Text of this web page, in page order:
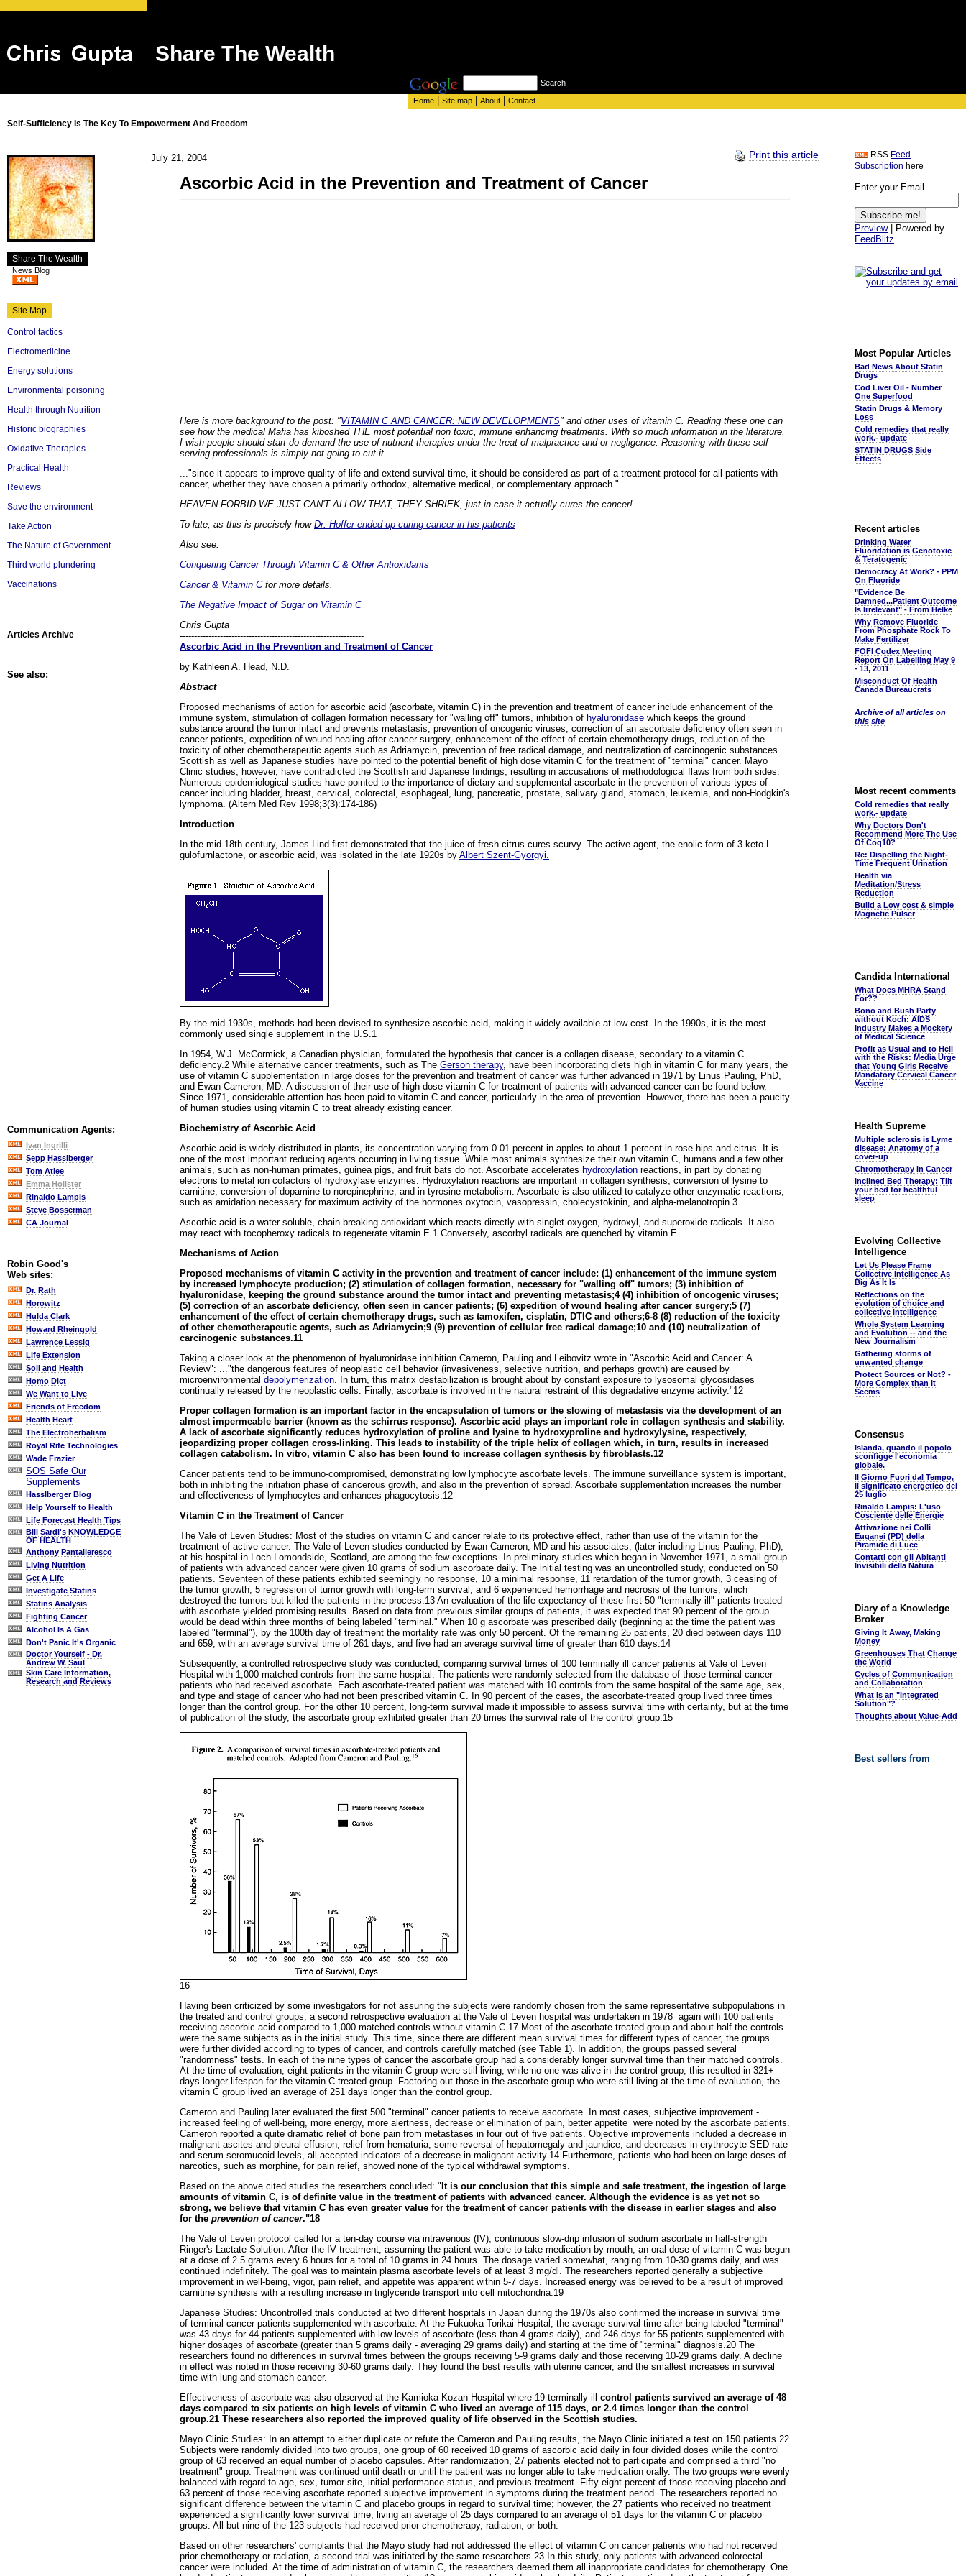
Share The Wealth
Search
Home Site map About Contact
Self-Sufficiency Is The Key To Empowerment And Freedom
Share The Wealth
News Blog
Site Map
Control tactics
Electromedicine
Energy solutions
Environmental poisoning
Health through Nutrition
Historic biographies
Oxidative Therapies
Practical Health
Reviews
Save the environment
Take Action
The Nature of Government
Third world plundering
Vaccinations
Articles Archive
See also:
Communication Agents:
Ivan Ingrilli
Sepp Hasslberger
Tom Atlee
Emma Holister
Rinaldo Lampis
Steve Bosserman
CA Journal
Robin Good's
Web sites:
Dr. Rath
Horowitz
Hulda Clark
Howard Rheingold
Lawrence Lessig
Life Extension
Soil and Health
Homo Diet
We Want to Live
Friends of Freedom
Health Heart
The Electroherbalism
Royal Rife Technologies
Wade Frazier
SOS Safe Our
Supplements
Hasslberger Blog
Help Yourself to Health
Life Forecast Health Tips
Bill Sardi's KNOWLEDGE
OF HEALTH
Anthony Pantalleresco
Living Nutrition
Get A Life
Investigate Statins
Statins Analysis
Fighting Cancer
Alcohol Is A Gas
Don't Panic It's Organic
Doctor Yourself - Dr.
Andrew W. Saul
Skin Care Information,
Research and Reviews
July 21, 2004 Print this article
Ascorbic Acid in the Prevention and Treatment of Cancer
Here is more background to the post: "VITAMIN C AND CANCER: NEW DEVELOPMENTS" and other uses of vitamin C. Reading these one can
see how the medical Mafia has kiboshed THE most potential non toxic, immune enhancing treatments. With so much information in the literature,
I wish people should start do demand the use of nutrient therapies under the treat of malpractice and or negligence. Reasoning with these self
serving professionals is simply not going to cut it...
..."since it appears to improve quality of life and extend survival time, it should be considered as part of a treatment protocol for all patients with
cancer, whether they have chosen a primarily orthodox, alternative medical, or complementary approach."
HEAVEN FORBID WE JUST CAN'T ALLOW THAT, THEY SHRIEK, just in case it actually cures the cancer!
To late, as this is precisely how Dr. Hoffer ended up curing cancer in his patients
Also see:
Conquering Cancer Through Vitamin C & Other Antioxidants
Cancer & Vitamin Cfor more details.
The Negative Impact of Sugar on Vitamin C
Chris Gupta
----------------------------------------------------------------
Ascorbic Acid in the Prevention and Treatment of Cancer
by Kathleen A. Head, N.D.
Abstract
Proposed mechanisms of action for ascorbic acid (ascorbate, vitamin C) in the prevention and treatment of cancer include enhancement of the
immune system, stimulation of collagen formation necessary for "walling off" tumors, inhibition of hyaluronidase which keeps the ground
substance around the tumor intact and prevents metastasis, prevention of oncogenic viruses, correction of an ascorbate deficiency often seen in
cancer patients, expedition of wound healing after cancer surgery, enhancement of the effect of certain chemotherapy drugs, reduction of the
toxicity of other chemotherapeutic agents such as Adriamycin, prevention of free radical damage, and neutralization of carcinogenic substances.
Scottish as well as Japanese studies have pointed to the potential benefit of high dose vitamin C for the treatment of "terminal" cancer. Mayo
Clinic studies, however, have contradicted the Scottish and Japanese findings, resulting in accusations of methodological flaws from both sides.
Numerous epidemiological studies have pointed to the importance of dietary and supplemental ascorbate in the prevention of various types of
cancer including bladder, breast, cervical, colorectal, esophageal, lung, pancreatic, prostate, salivary gland, stomach, leukemia, and non-Hodgkin's
lymphoma. (Altern Med Rev 1998;3(3):174-186)
Introduction
In the mid-18th century, James Lind first demonstrated that the juice of fresh citrus cures scurvy. The active agent, the enolic form of 3-keto-L-
gulofurnlactone, or ascorbic acid, was isolated in the late 1920s by Albert Szent-Gyorgyi.
By the mid-1930s, methods had been devised to synthesize ascorbic acid, making it widely available at low cost. In the 1990s, it is the most
commonly used single supplement in the U.S.1
In 1954, W.J. McCormick, a Canadian physician, formulated the hypothesis that cancer is a collagen disease, secondary to a vitamin C
deficiency.2 While alternative cancer treatments, such as The Gerson therapy, have been incorporating diets high in vitamin C for many years, the
use of vitamin C supplementation in large doses for the prevention and treatment of cancer was further advanced in 1971 by Linus Pauling, PhD,
and Ewan Cameron, MD. A discussion of their use of high-dose vitamin C for treatment of patients with advanced cancer can be found below.
Since 1971, considerable attention has been paid to vitamin C and cancer, particularly in the area of prevention. However, there has been a paucity
of human studies using vitamin C to treat already existing cancer.
Biochemistry of Ascorbic Acid
Ascorbic acid is widely distributed in plants, its concentration varying from 0.01 percent in apples to about 1 percent in rose hips and citrus. It is
one of the most important reducing agents occurring in living tissue. While most animals synthesize their own vitamin C, humans and a few other
animals, such as non-human primates, guinea pigs, and fruit bats do not. Ascorbate accelerates hydroxylation reactions, in part by donating
electrons to metal ion cofactors of hydroxylase enzymes. Hydroxylation reactions are important in collagen synthesis, conversion of lysine to
carnitine, conversion of dopamine to norepinephrine, and in tyrosine metabolism. Ascorbate is also utilized to catalyze other enzymatic reactions,
such as amidation necessary for maximum activity of the hormones oxytocin, vasopressin, cholecystokinin, and alpha-melanotropin.3
Ascorbic acid is a water-soluble, chain-breaking antioxidant which reacts directly with singlet oxygen, hydroxyl, and superoxide radicals. It also
may react with tocopheroxy radicals to regenerate vitamin E.1 Conversely, ascorbyl radicals are quenched by vitamin E.
Mechanisms of Action
Proposed mechanisms of vitamin C activity in the prevention and treatment of cancer include: (1) enhancement of the immune system
by increased lymphocyte production; (2) stimulation of collagen formation, necessary for "walling off" tumors; (3) inhibition of
hyaluronidase, keeping the ground substance around the tumor intact and preventing metastasis;4 (4) inhibition of oncogenic viruses;
(5) correction of an ascorbate deficiency, often seen in cancer patients; (6) expedition of wound healing after cancer surgery;5 (7)
enhancement of the effect of certain chemotherapy drugs, such as tamoxifen, cisplatin, DTIC and others;6-8 (8) reduction of the toxicity
of other chemotherapeutic agents, such as Adriamycin;9 (9) prevention of cellular free radical damage;10 and (10) neutralization of
carcinogenic substances.11
Taking a closer look at the phenomenon of hyaluronidase inhibition Cameron, Pauling and Leibovitz wrote in "Ascorbic Acid and Cancer: A
Review": ..."the dangerous features of neoplastic cell behavior (invasiveness, selective nutrition, and perhaps growth) are caused by
microenvironmental depolymerization . In turn, this matrix destabilization is brought about by constant exposure to lysosomal glycosidases
continually released by the neoplastic cells. Finally, ascorbate is involved in the natural restraint of this degradative enzyme activity."12
Proper collagen formation is an important factor in the encapsulation of tumors or the slowing of metastasis via the development of an
almost impermeable barrier (known as the schirrus response). Ascorbic acid plays an important role in collagen synthesis and stability.
A lack of ascorbate significantly reduces hydroxylation of proline and lysine to hydroxyproline and hydroxylysine, respectively,
jeopardizing proper collagen cross-linking. This leads to instability of the triple helix of collagen which, in turn, results in increased
collagen catabolism. In vitro, vitamin C also has been found to increase collagen synthesis by fibroblasts.12
Cancer patients tend to be immuno-compromised, demonstrating low lymphocyte ascorbate levels. The immune surveillance system is important,
both in inhibiting the initiation phase of cancerous growth, and also in the prevention of spread. Ascorbate supplementation increases the number
and effectiveness of lymphocytes and enhances phagocytosis.12
Vitamin C in the Treatment of Cancer
The Vale of Leven Studies: Most of the studies on vitamin C and cancer relate to its protective effect, rather than use of the vitamin for the
treatment of active cancer. The Vale of Leven studies conducted by Ewan Cameron, MD and his associates, (later including Linus Pauling, PhD),
at his hospital in Loch Lomondside, Scotland, are among the few exceptions. In preliminary studies which began in November 1971, a small group
of patients with advanced cancer were given 10 grams of sodium ascorbate daily. The initial testing was an uncontrolled study, conducted on 50
patients. Seventeen of these patients exhibited seemingly no response, 10 a minimal response, 11 retardation of the tumor growth, 3 ceasing of
the tumor growth, 5 regression of tumor growth with long-term survival, and 6 experienced hemorrhage and necrosis of the tumors, which
destroyed the tumors but killed the patients in the process.13 An evaluation of the life expectancy of these first 50 "terminally ill" patients treated
with ascorbate yielded promising results. Based on data from previous similar groups of patients, it was expected that 90 percent of the group
would be dead within three months of being labeled "terminal." When 10 g ascorbate was prescribed daily (beginning at the time the patient was
labeled "terminal"), by the 100th day of treatment the mortality rate was only 50 percent. Of the remaining 25 patients, 20 died between days 110
and 659, with an average survival time of 261 days; and five had an average survival time of greater than 610 days.14
Subsequently, a controlled retrospective study was conducted, comparing survival times of 100 terminally ill cancer patients at Vale of Leven
Hospital with 1,000 matched controls from the same hospital. The patients were randomly selected from the database of those terminal cancer
patients who had received ascorbate. Each ascorbate-treated patient was matched with 10 controls from the same hospital of the same age, sex,
and type and stage of cancer who had not been prescribed vitamin C. In 90 percent of the cases, the ascorbate-treated group lived three times
longer than the control group. For the other 10 percent, long-term survival made it impossible to assess survival time with certainty, but at the time
of publication of the study, the ascorbate group exhibited greater than 20 times the survival rate of the control group.15
16
Having been criticized by some investigators for not assuring the subjects were randomly chosen from the same representative subpopulations in
the treated and control groups, a second retrospective evaluation at the Vale of Leven hospital was undertaken in 1978 ­ again with 100 patients
receiving ascorbic acid compared to 1,000 matched controls without vitamin C.17 Most of the ascorbate-treated group and about half the controls
were the same subjects as in the initial study. This time, since there are different mean survival times for different types of cancer, the groups
were further divided according to types of cancer, and controls carefully matched (see Table 1). In addition, the groups passed several
"randomness" tests. In each of the nine types of cancer the ascorbate group had a considerably longer survival time than their matched controls.
At the time of evaluation, eight patients in the vitamin C group were still living, while no one was alive in the control group; this resulted in 321+
days longer lifespan for the vitamin C treated group. Factoring out those in the ascorbate group who were still living at the time of evaluation, the
vitamin C group lived an average of 251 days longer than the control group.
Cameron and Pauling later evaluated the first 500 "terminal" cancer patients to receive ascorbate. In most cases, subjective improvement ­
increased feeling of well-being, more energy, more alertness, decrease or elimination of pain, better appetite ­ were noted by the ascorbate patients.
Cameron reported a quite dramatic relief of bone pain from metastases in four out of five patients. Objective improvements included a decrease in
malignant ascites and pleural effusion, relief from hematuria, some reversal of hepatomegaly and jaundice, and decreases in erythrocyte SED rate
and serum seromucoid levels, all accepted indicators of a decrease in malignant activity.14 Furthermore, patients who had been on large doses of
narcotics, such as morphine, for pain relief, showed none of the typical withdrawal symptoms.
Based on the above cited studies the researchers concluded: "It is our conclusion that this simple and safe treatment, the ingestion of large
amounts of vitamin C, is of definite value in the treatment of patients with advanced cancer. Although the evidence is as yet not so
strong, we believe that vitamin C has even greater value for the treatment of cancer patients with the disease in earlier stages and also
for the prevention of cancer."18
The Vale of Leven protocol called for a ten-day course via intravenous (IV), continuous slow-drip infusion of sodium ascorbate in half-strength
Ringer's Lactate Solution. After the IV treatment, assuming the patient was able to take medication by mouth, an oral dose of vitamin C was begun
at a dose of 2.5 grams every 6 hours for a total of 10 grams in 24 hours. The dosage varied somewhat, ranging from 10-30 grams daily, and was
continued indefinitely. The goal was to maintain plasma ascorbate levels of at least 3 mg/dl. The researchers reported generally a subjective
improvement in well-being, vigor, pain relief, and appetite was apparent within 5-7 days. Increased energy was believed to be a result of improved
carnitine synthesis with a resulting increase in triglyceride transport into cell mitochondria.19
Japanese Studies: Uncontrolled trials conducted at two different hospitals in Japan during the 1970s also confirmed the increase in survival time
of terminal cancer patients supplemented with ascorbate. At the Fukuoka Torikai Hospital, the average survival time after being labeled "terminal"
was 43 days for 44 patients supplemented with low levels of ascorbate (less than 4 grams daily), and 246 days for 55 patients supplemented with
higher dosages of ascorbate (greater than 5 grams daily - averaging 29 grams daily) and starting at the time of "terminal" diagnosis.20 The
researchers found no differences in survival times between the groups receiving 5-9 grams daily and those receiving 10-29 grams daily. A decline
in effect was noted in those receiving 30-60 grams daily. They found the best results with uterine cancer, and the smallest increases in survival
time with lung and stomach cancer.
Effectiveness of ascorbate was also observed at the Kamioka Kozan Hospital where 19 terminally-ill control patients survived an average of 48
days compared to six patients on high levels of vitamin C who lived an average of 115 days, or 2.4 times longer than the control
group.21 These researchers also reported the improved quality of life observed in the Scottish studies.
Mayo Clinic Studies: In an attempt to either duplicate or refute the Cameron and Pauling results, the Mayo Clinic initiated a test on 150 patients.22
Subjects were randomly divided into two groups, one group of 60 received 10 grams of ascorbic acid daily in four divided doses while the control
group of 63 received an equal number of placebo capsules. After randomization, 27 patients elected not to participate and comprised a third "no
treatment" group. Treatment was continued until death or until the patient was no longer able to take medication orally. The two groups were evenly
balanced with regard to age, sex, tumor site, initial performance status, and previous treatment. Fifty-eight percent of those receiving placebo and
63 percent of those receiving ascorbate reported subjective improvement in symptoms during the treatment period. The researchers reported no
significant difference between the vitamin C and placebo groups in regard to survival time; however, the 27 patients who received no treatment
experienced a significantly lower survival time, living an average of 25 days compared to an average of 51 days for the vitamin C or placebo
groups. All but nine of the 123 subjects had received prior chemotherapy, radiation, or both.
Based on other researchers' complaints that the Mayo study had not addressed the effect of vitamin C on cancer patients who had not received
prior chemotherapy or radiation, a second trial was initiated by the same researchers.23 In this study, only patients with advanced colorectal
cancer were included. At the time of administration of vitamin C, the researchers deemed them all inappropriate candidates for chemotherapy. One
RSS Feed
Subscription here
Enter your Email
Preview| Powered by
FeedBlitz
Most Popular Articles
Bad News About Statin
Drugs
Cod Liver Oil - Number
One Superfood
Statin Drugs & Memory
Loss
Cold remedies that really
work.- update
STATIN DRUGS Side
Effects
Recent articles
Drinking Water
Fluoridation is Genotoxic
& Teratogenic
Democracy At Work? - PPM
On Fluoride
"Evidence Be
Damned...Patient Outcome
Is Irrelevant" - From Helke
Why Remove Fluoride
From Phosphate Rock To
Make Fertilizer
FOFI Codex Meeting
Report On Labelling May 9
- 13, 2011
Misconduct Of Health
Canada Bureaucrats
Archive of all articles on
this site
Most recent comments
Cold remedies that really
work.- update
Why Doctors Don't
Recommend More The Use
Of Coq10?
Re: Dispelling the Night-
Time Frequent Urination
Health via
Meditation/Stress
Reduction
Build a Low cost & simple
Magnetic Pulser
Candida International
What Does MHRA Stand
For??
Bono and Bush Party
without Koch: AIDS
Industry Makes a Mockery
of Medical Science
Profit as Usual and to Hell
with the Risks: Media Urge
that Young Girls Receive
Mandatory Cervical Cancer
Vaccine
Health Supreme
Multiple sclerosis is Lyme
disease: Anatomy of a
cover-up
Chromotherapy in Cancer
Inclined Bed Therapy: Tilt
your bed for healthful
sleep
Evolving Collective
Intelligence
Let Us Please Frame
Collective Intelligence As
Big As It Is
Reflections on the
evolution of choice and
collective intelligence
Whole System Learning
and Evolution -- and the
New Journalism
Gathering storms of
unwanted change
Protect Sources or Not? -
More Complex than It
Seems
Consensus
Islanda, quando il popolo
sconfigge l'economia
globale.
Il Giorno Fuori dal Tempo,
Il significato energetico del
25 luglio
Rinaldo Lampis: L'uso
Cosciente delle Energie
Attivazione nei Colli
Euganei (PD) della
Piramide di Luce
Contatti con gli Abitanti
Invisibili della Natura
Diary of a Knowledge
Broker
Giving It Away, Making
Money
Greenhouses That Change
the World
Cycles of Communication
and Collaboration
What Is an "Integrated
Solution"?
Thoughts about Value-Add
Best sellers from